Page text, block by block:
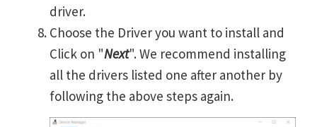
driver.
Choose the Driver you want to install and
Click on "Next". We recommend installing
all the drivers listed one after another by
following the above steps again.